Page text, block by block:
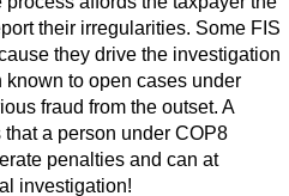
their irregularities. Some FIS
they drive the investigation
to open cases under
fraud from the outset. A
a person under COP8
penalties and can at
investigation!